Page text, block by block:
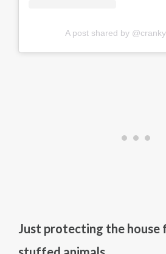
A post shared by
Just protecting the house